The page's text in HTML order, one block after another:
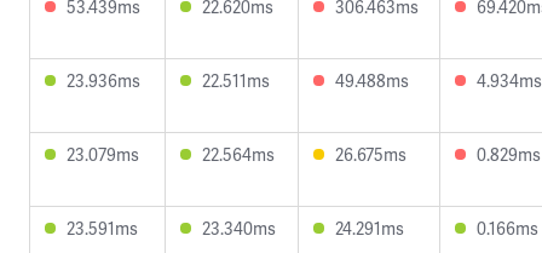
53.439ms 22.620ms 306.463ms
23.936ms 22.511ms 49.488ms 4.934ms
23.079ms 22.564ms 26.675ms 0.829ms
23.591ms 23.340ms 24.291ms 0.166ms